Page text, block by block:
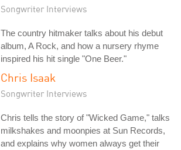
Songwriter Interviews
The country hitmaker talks about his debut
album, A Rock, and how a nursery rhyme
inspired his hit single "One Beer."
Chris Isaak
Songwriter Interviews
Chris tells the story of "Wicked Game," talks
milkshakes and moonpies at Sun Records,
and explains why women always get their